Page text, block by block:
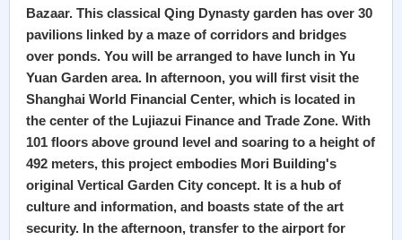
Bazaar. This classical Qing Dynasty garden has over 30
pavilions linked by a maze of corridors and bridges
over ponds. You will be arranged to have lunch in Yu
Yuan Garden area. In afternoon, you will first visit the
Shanghai World Financial Center, which is located in
the center of the Lujiazui Finance and Trade Zone. With
101 floors above ground level and soaring to a height of
492 meters, this project embodies Mori Building's
original Vertical Garden City concept. It is a hub of
culture and information, and boasts state of the art
security. In the afternoon, transfer to the airport for